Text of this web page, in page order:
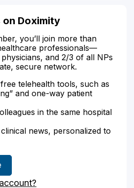
on Doximity
you’ll join more than
professionals—
and 2/3 of all NPs
secure network.
telehealth tools, such as
and one-way patient
in the same hospital
news, personalized to